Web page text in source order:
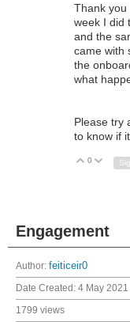
Thank
week I did
and the
came with
the
what
Please try
to know if
Vote Up
0 Vote
Engagement
Author: feiticeir0
Date Created: 4 May 2021
1799 views